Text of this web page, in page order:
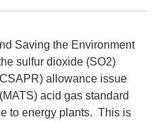
Saving the Environment
sulfur dioxide (SO2)
allowance issue
acid gas standard
to energy plants. This is